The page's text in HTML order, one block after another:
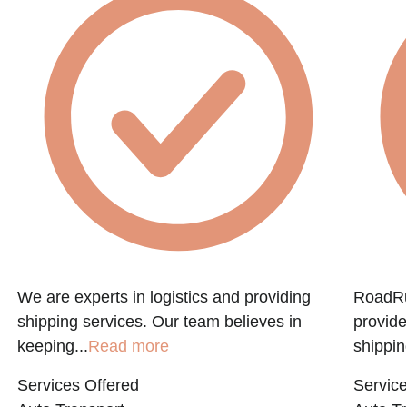
We are experts in logistics and providing
shipping services. Our team believes in
keeping...Read more
Services Offered